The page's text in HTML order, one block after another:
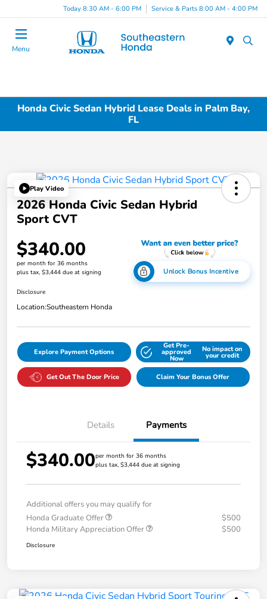
Today 8:30 AM - 6:00 PM Service & Parts 8:00 AM - 4:00 PM
Menu
Honda Civic Sedan Hybrid Lease Deals in Palm Bay,
FL
Play Video
2026 Honda Civic Sedan Hybrid
Sport CVT
$340.00
per month for 36 months
plus tax, $3,444 due at signing
Unlock Bonus Incentive
Disclosure
Location:Southeastern Honda
Explore Payment Options
Get Pre-
approved
Now
No impact on
your credit
Get Out The Door Price Claim Your Bonus Offer
Details Payments
$340.00per month for 36 months
plus tax, $3,444 due at signing
Additional offers you may qualify for
Honda Graduate Offer
$500
Honda Military Appreciation Offer
$500
Disclosure